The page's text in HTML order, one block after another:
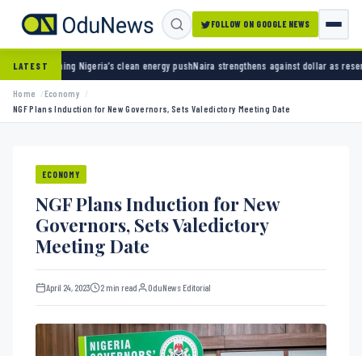
FOLLOW ON GOOGLE NEWS
LATEST
Nigeria’s clean energy pushNaira strengthens against dollar as reserves hit $50.12
Home
Economy
NGF Plans Induction for New Governors, Sets Valedictory Meeting Date
ECONOMY
NGF Plans Induction for New
Governors, Sets Valedictory
Meeting Date
April 24, 2023 2 min read OduNews Editorial